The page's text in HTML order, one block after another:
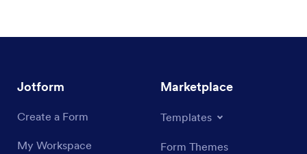
Jotform
Create a Form
My Workspace
Marketplace
Templates
Form Themes